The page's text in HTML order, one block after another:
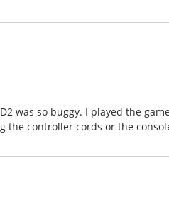
was so buggy. I played the
the controller cords or the